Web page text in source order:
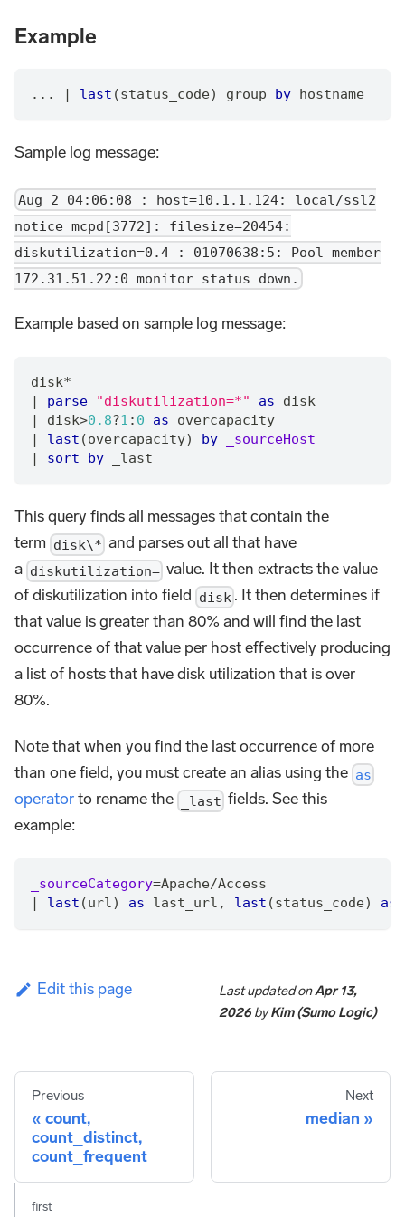
Example
... | last (status_code) group by hostname
Sample log message:
Aug 2 04:06:08 : host=10.1.1.124: local/ssl2
notice mcpd[3772]: filesize=20454:
diskutilization=0.4 : 01070638:5: Pool member
172.31.51.22:0 monitor status down.
Example based on sample log message:
disk*
|
parse "diskutilization=*" as disk
|
disk>0.8?1 : 0 as overcapacity
|
last (overcapacity) by
_sourceHost
|
sort by _last
This query finds all messages that contain the
term disk\* and parses out all that have
a diskutilization= value. It then extracts the value
of diskutilization into field disk . It then determines if
that value is greater than 80% and will find the last
occurrence of that value per host effectively producing
a list of hosts that have disk utilization that is over
80%.
Note that when you find the last occurrence of more
than one field, you must create an alias using the as
operatorto rename the _last fields. See this
example:
_sourceCategory=Apache/Access
|
last (url) as last_url , last (status_code) as
Edit this page Last updatedonApr 13,
2026byKim (Sumo Logic)
Previous
count,
count_distinct,
count_frequent
Next
median
first